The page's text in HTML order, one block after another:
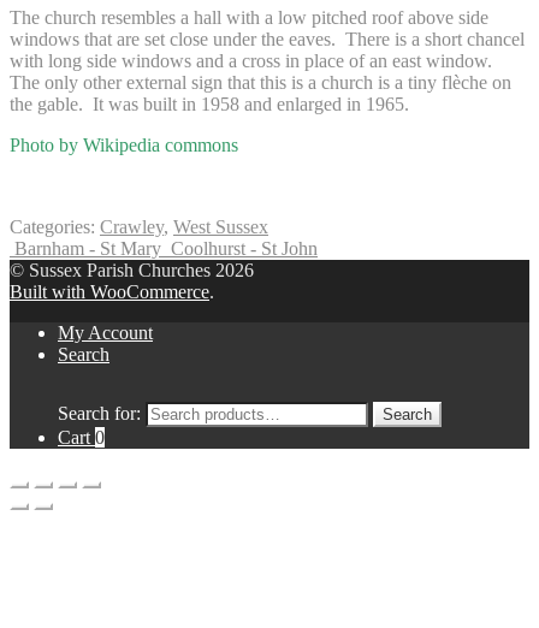
The church resembles a hall with a low pitched roof above side
windows that are set close under the eaves. There is a short chancel
with long side windows and a cross in place of an east window.
The only other external sign that this is a church is a tiny flèche on
the gable. It was built in 1958 and enlarged in 1965.
Photo by Wikipedia commons
Categories: Crawley, West Sussex
Barnham - St Mary Coolhurst - St John
© Sussex Parish Churches 2026
Built with WooCommerce.
My Account
Search
Search for: Search
Cart 0